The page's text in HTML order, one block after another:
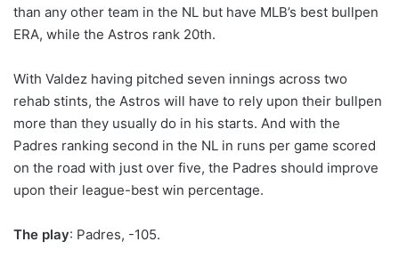
than any other team in the NL but have MLB’s best bullpen
ERA, while the Astros rank 20th.
With Valdez having pitched seven innings across two
rehab stints, the Astros will have to rely upon their bullpen
more than they usually do in his starts. And with the
Padres ranking second in the NL in runs per game scored
on the road with just over five, the Padres should improve
upon their league-best win percentage.
The play: Padres, -105.